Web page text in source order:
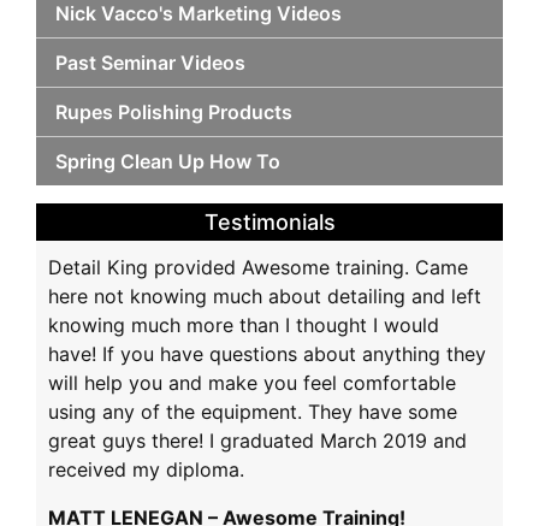
Nick Vacco's Marketing Videos
Past Seminar Videos
Rupes Polishing Products
Spring Clean Up How To
Testimonials
Detail King provided Awesome training. Came
here not knowing much about detailing and left
knowing much more than I thought I would
have! If you have questions about anything they
will help you and make you feel comfortable
using any of the equipment. They have some
great guys there! I graduated March 2019 and
received my diploma.
MATT LENEGAN – Awesome Training!